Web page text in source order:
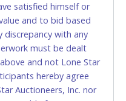
Fort Worth office
on business days.
mail.) Please bring
OF YOUR INVOICE,
if paying by cash.
by cash. Lone
cash payments for
satisfied himself or
and to bid based
with any
must be dealt
and not Lone Star
hereby agree
Auctioneers, Inc. nor